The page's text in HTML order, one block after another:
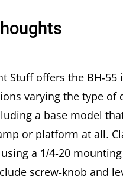
Stuff offers the BH-
varying the type of
a base model
or platform at all.
a 1/4-20
screw-knob and